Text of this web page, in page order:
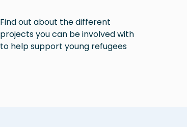
Find out about the different
projects you can be involved with
to help support young refugees